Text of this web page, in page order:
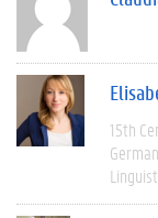
15th
German